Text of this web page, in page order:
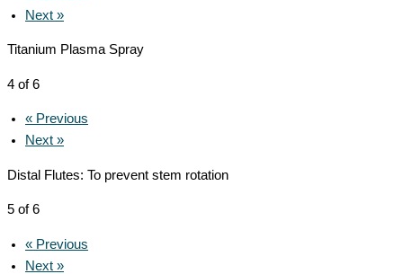
Next »
Titanium Plasma Spray
4 of 6
« Previous
Next »
Distal Flutes: To prevent stem rotation
5 of 6
« Previous
Next »